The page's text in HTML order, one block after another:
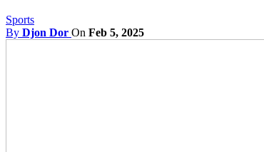
Sports
By Djon Dor On Feb 5, 2025